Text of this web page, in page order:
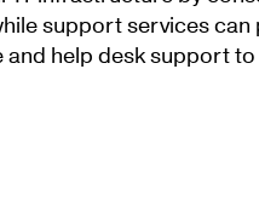
support services can
help desk support